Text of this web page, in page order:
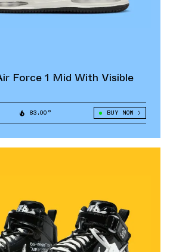
Force 1 Mid With Visible
83.00° BUY NOW